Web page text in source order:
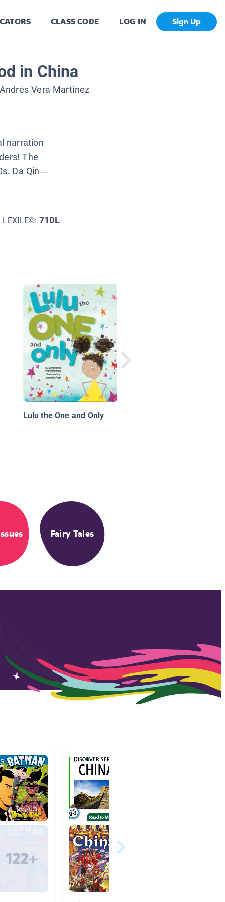
CLASS CODE LOG IN Sign Up
in China
Andrés Vera Martínez
narration
The
Da Qin—
LEXILE©:710L
Lulu the One and Only
Fairy Tales